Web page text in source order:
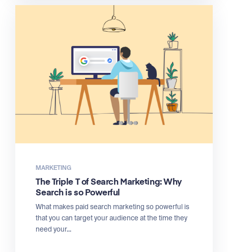
MARKETING
The Triple T of Search Marketing: Why
Search is so Powerful
What makes paid search marketing so powerful is
that you can target your audience at the time they
need your...